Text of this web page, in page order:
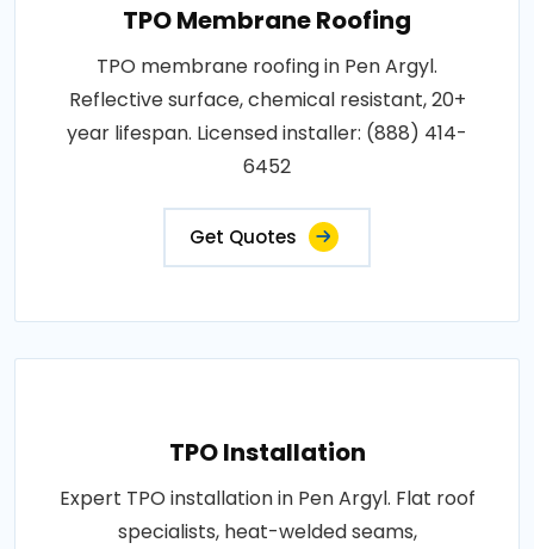
TPO Membrane Roofing
TPO membrane roofing in Pen Argyl.
Reflective surface, chemical resistant, 20+
year lifespan. Licensed installer: (888) 414-
6452
Get Quotes
TPO Installation
Expert TPO installation in Pen Argyl. Flat roof
specialists, heat-welded seams,